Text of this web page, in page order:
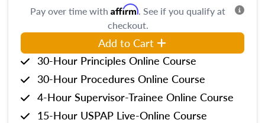
Pay over time with Affirm. See if you qualify at
checkout.
Add to Cart
30-Hour Principles Online Course
30-Hour Procedures Online Course
4-Hour Supervisor-Trainee Online Course
15-Hour USPAP Live-Online Course